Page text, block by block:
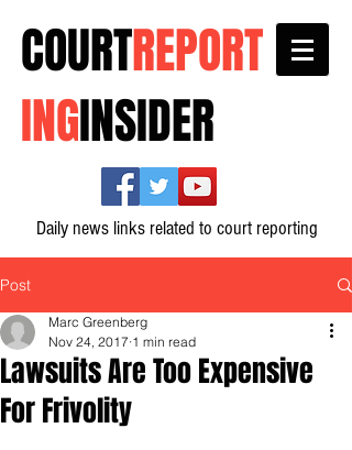
COURTREPORT
INGINSIDER
Daily news links related to court reporting
Post
Lawsuits Are Too Expensive
For Frivolity
Marc Greenberg
Nov 24, 2017 1 min read